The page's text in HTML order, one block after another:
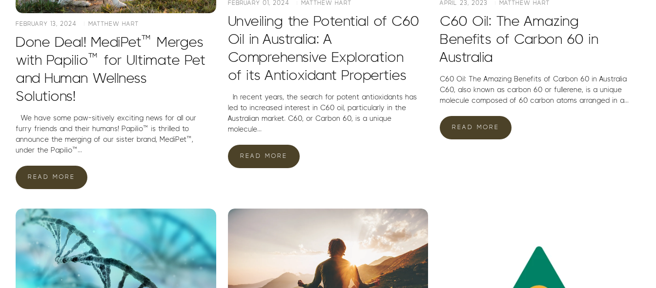
FEBRUARY 13, 2024 MATTHEW HART
Done Deal! MediPet™ Merges
with Papilio™ for Ultimate Pet
and Human Wellness
Solutions!
We have some paw-sitively exciting news for all our
furry friends and their humans! Papilio™ is thrilled to
announce the merging of our sister brand, MediPet™,
under the Papilio™...
READ MORE
FEBRUARY 01, 2024 MATTHEW HART
Unveiling the Potential of C60
Oil in Australia: A
Comprehensive Exploration
of its Antioxidant Properties
In recent years, the search for potent antioxidants has
led to increased interest in C60 oil, particularly in the
Australian market. C60, or Carbon 60, is a unique
molecule...
READ MORE
APRIL 23, 2023 MATTHEW HART
C60 Oil: The Amazing
Benefits of Carbon 60 in
Australia
C60 Oil: The Amazing Benefits of Carbon 60 in Australia
C60, also known as carbon 60 or fullerene, is a unique
molecule composed of 60 carbon atoms arranged in a...
READ MORE